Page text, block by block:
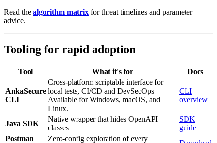
Read the algorithm matrix for threat timelines and parameter
advice.
Tooling for rapid adoption
Tool What it's for Docs
AnkaSecure
CLI
Cross-platform scriptable interface for
local tests, CI/CD and DevSecOps.
Available for Windows, macOS, and
Linux.
CLI
overview
Java SDK
Native wrapper that hides OpenAPI
classes
SDK
guide
Postman
Zero‑config exploration of every